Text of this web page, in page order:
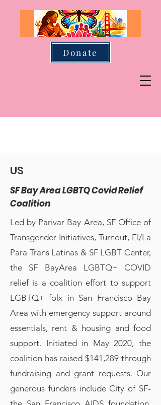
Donate
US
SF Bay Area LGBTQ Covid Relief
Coalition
Led by Parivar Bay Area, SF Office of
Transgender Initiatives, Turnout, El/La
Para Trans Latinas & SF LGBT Center,
the SF BayArea LGBTQ+ COVID
relief is a coalition effort to support
LGBTQ+ folx in San Francisco Bay
Area with emergency support around
essentials, rent & housing and food
support. Initiated in May 2020, the
coalition has raised $141,289 through
fundraising and grant requests. Our
generous funders include City of SF-